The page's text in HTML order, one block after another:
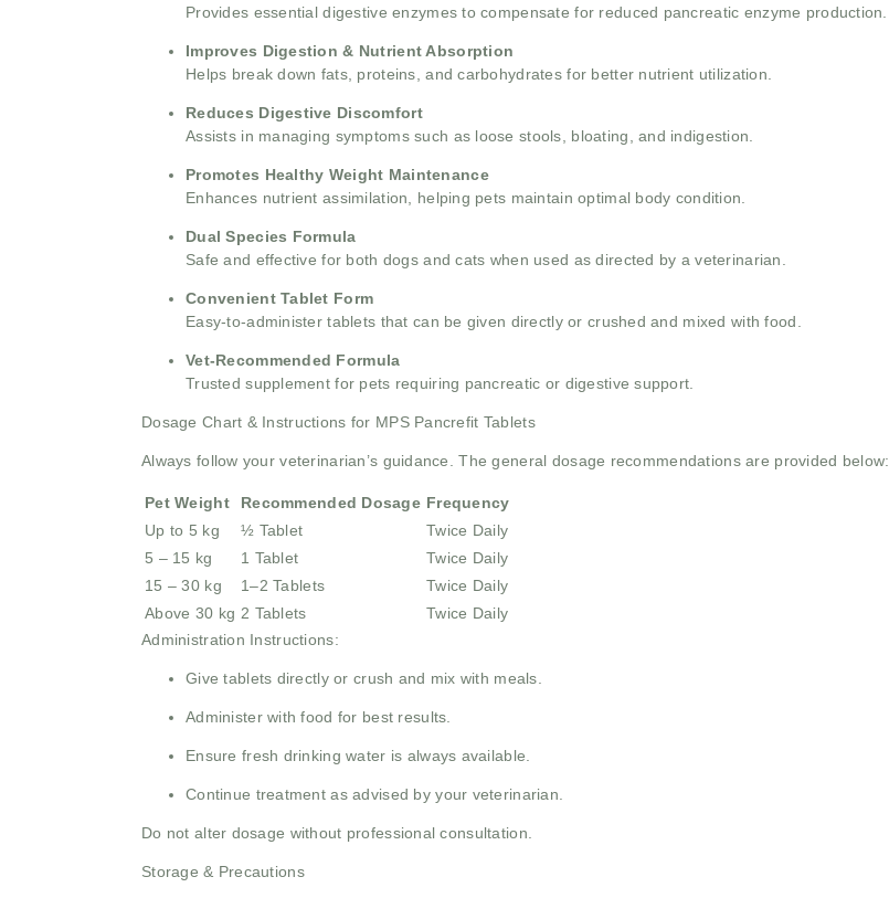
Provides essential digestive enzymes to compensate for reduced pancreatic enzyme production.
Improves Digestion & Nutrient Absorption
Helps break down fats, proteins, and carbohydrates for better nutrient utilization.
Reduces Digestive Discomfort
Assists in managing symptoms such as loose stools, bloating, and indigestion.
Promotes Healthy Weight Maintenance
Enhances nutrient assimilation, helping pets maintain optimal body condition.
Dual Species Formula
Safe and effective for both dogs and cats when used as directed by a veterinarian.
Convenient Tablet Form
Easy-to-administer tablets that can be given directly or crushed and mixed with food.
Vet-Recommended Formula
Trusted supplement for pets requiring pancreatic or digestive support.
Dosage Chart & Instructions for MPS Pancrefit Tablets
Always follow your veterinarian’s guidance. The general dosage recommendations are provided below:
Pet Weight Recommended Dosage Frequency
Up to 5 kg
½ Tablet
Twice Daily
5 – 15 kg
1 Tablet
Twice Daily
15 – 30 kg
1–2 Tablets
Twice Daily
Above 30 kg 2 Tablets
Twice Daily
Administration Instructions:
Give tablets directly or crush and mix with meals.
Administer with food for best results.
Ensure fresh drinking water is always available.
Continue treatment as advised by your veterinarian.
Do not alter dosage without professional consultation.
Storage & Precautions